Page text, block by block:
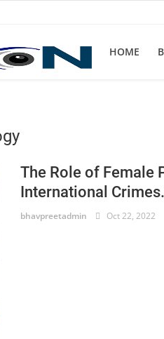
HOME
The Role of Female
International
bhavpreetadmin Oct 22, 2022